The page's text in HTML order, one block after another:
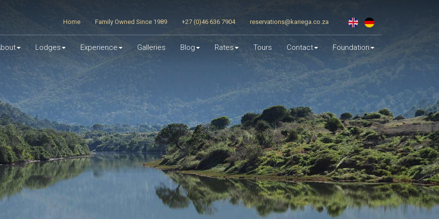
Home Family Owned Since 1989 +27 (0)46 636 7904 reservations@kariega.co.za
Lodges Experience Galleries Blog Rates Tours Contact Foundation